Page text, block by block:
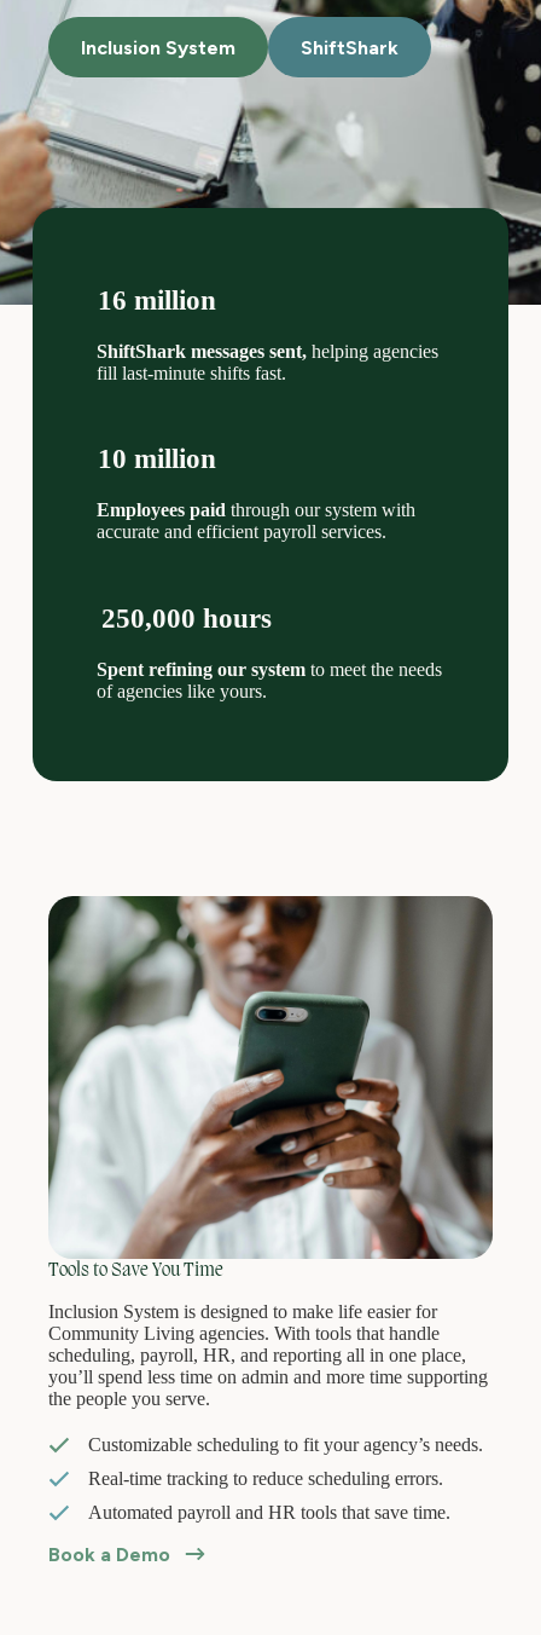
Inclusion System ShiftShark
16 million
ShiftShark messages sent,helping agencies
fill last-minute shifts fast.
10 million
Employees paidthrough our system with
accurate and efficient payroll services.
250,000 hours
Spent refining our system to meet the needs
of agencies like yours.
Tools to Save You Time
Inclusion System is designed to make life easier for
Community Living agencies. With tools that handle
scheduling, payroll, HR, and reporting all in one place,
you’ll spend less time on admin and more time supporting
the people you serve.
Customizable scheduling to fit your agency’s needs.
Real-time tracking to reduce scheduling errors.
Automated payroll and HR tools that save time.
Book a Demo